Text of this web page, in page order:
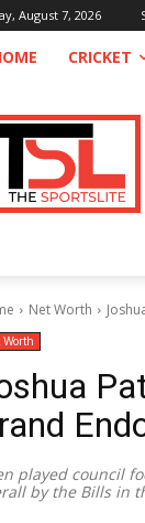
August 7, 2026
CRICKET
Net Worth
Worth
played council
by the Bills in